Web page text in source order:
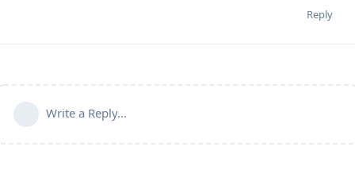
Reply
Write a Reply...